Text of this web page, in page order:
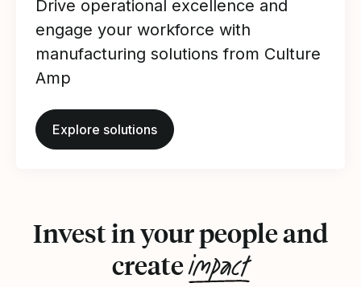
Drive operational excellence and
engage your workforce with
manufacturing solutions from Culture
Amp
Explore solutions
Invest in your people and
createimpact